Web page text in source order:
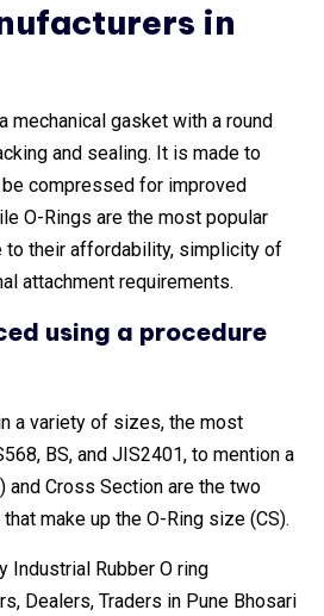
in
mechanical gasket with a round
and sealing. It is made to
compressed for improved
O-Rings are the most popular
to their affordability, simplicity of
attachment requirements.
using a procedure
a variety of sizes, the most
BS, and JIS2401, to mention a
and Cross Section are the two
make up the O-Ring size (CS).
Industrial Rubber O ring
Dealers, Traders in Pune Bhosari